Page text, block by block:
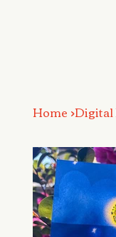
Home >Digital